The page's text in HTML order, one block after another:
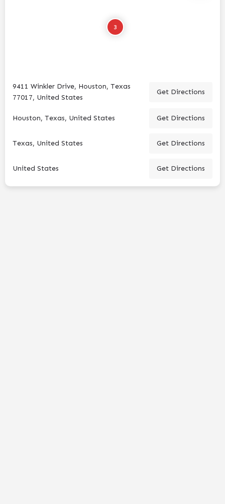
3
9411 Winkler Drive, Houston, Texas
77017, United States
Get Directions
Houston, Texas, United States Get Directions
Texas, United States Get Directions
United States Get Directions